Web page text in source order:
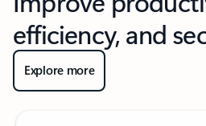
efficiency, and
Explore more